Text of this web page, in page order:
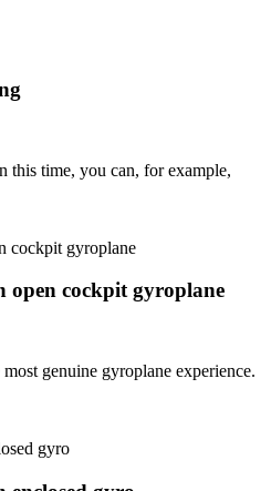
this time, you can, for example,
cockpit gyroplane
genuine gyroplane experience.